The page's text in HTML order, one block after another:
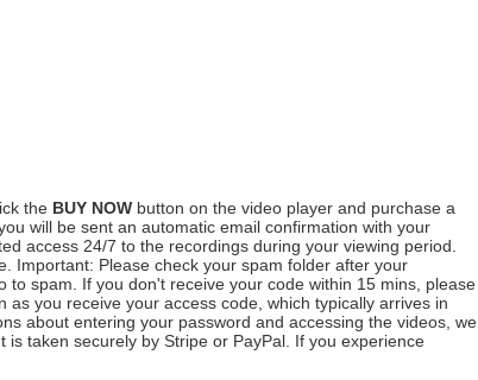
the BUY NOW button on the video player and purchase a
will be sent an automatic email confirmation with your
access 24/7 to the recordings during your viewing period.
Important: Please check your spam folder after your
to spam. If you don't receive your code within 15 mins, please
as you receive your access code, which typically arrives in
about entering your password and accessing the videos, we
is taken securely by Stripe or PayPal. If you experience